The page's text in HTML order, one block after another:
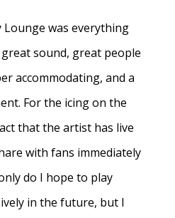
Lounge was everything
sound, great people
accommodating, and a
For the icing on the
that the artist has live
with fans immediately
do I hope to play
in the future, but I